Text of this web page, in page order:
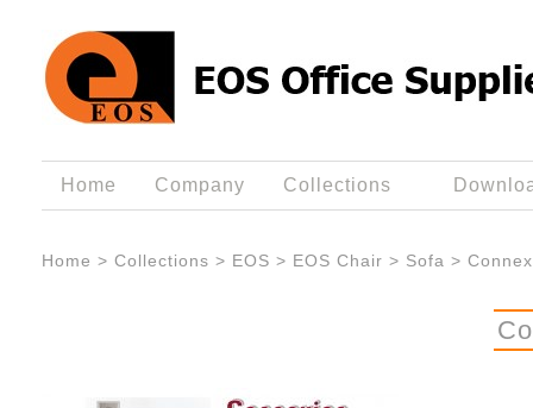
Home Company Collections
Home > Collections > EOS > EOS Chair > Sofa >